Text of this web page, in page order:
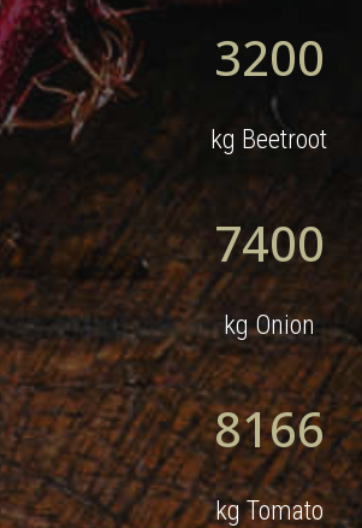
3200
kg Beetroot
7400
kg Onion
8166
kg Tomato